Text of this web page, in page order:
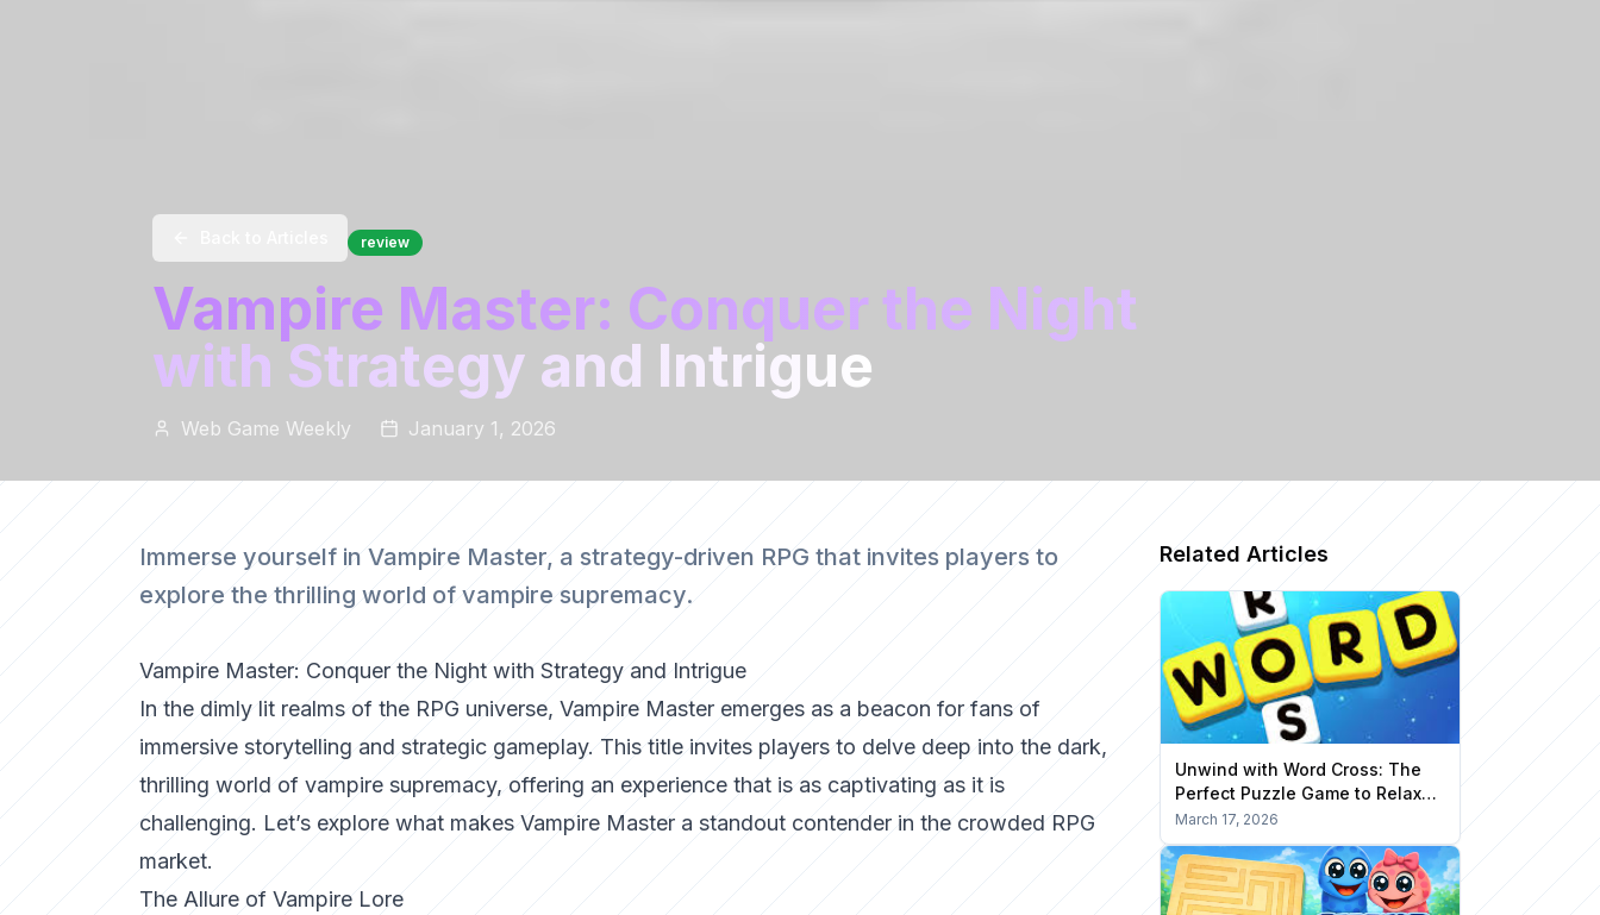
review
Vampire Master: Conquer the Night
with Strategy and Intrigue
Web Game Weekly January 1, 2026
Immerse yourself in Vampire Master, a strategy-driven RPG that invites players to
explore the thrilling world of vampire supremacy.
Vampire Master: Conquer the Night with Strategy and Intrigue
In the dimly lit realms of the RPG universe, Vampire Master emerges as a beacon for fans of
immersive storytelling and strategic gameplay. This title invites players to delve deep into the dark,
thrilling world of vampire supremacy, offering an experience that is as captivating as it is
challenging. Let’s explore what makes Vampire Master a standout contender in the crowded RPG
market.
The Allure of Vampire Lore
Related Articles
Unwind with Word Cross: The
Perfect Puzzle Game to Relax
Your Mind
March 17, 2026